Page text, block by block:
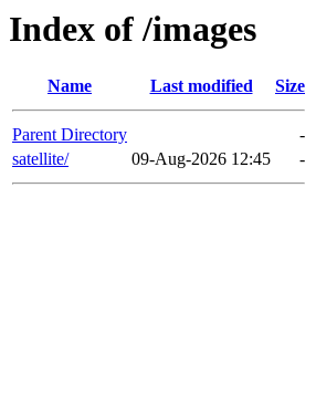
Index of /images
Name Last modified Size
Parent Directory
-
satellite/
09-Aug-2026 12:45 -